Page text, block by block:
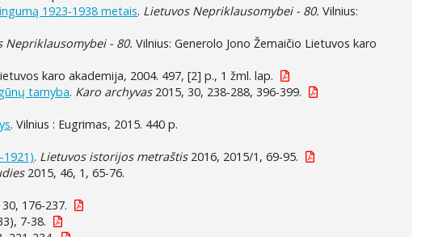
1923-1938 metais. Lietuvos Nepriklausomybei - 80. Vilnius:
Nepriklausomybei - 80. Vilnius: Generolo Jono Žemaičio Lietuvos karo
karo akademija, 2004. 497, [2] p., 1 žml. lap.
tarnyba. Karo archyvas2015, 30, 238-288, 396-399.
. Vilnius : Eugrimas, 2015. 440 p.
. Lietuvos istorijos metraštis2016, 2015/1, 69-95.
2015, 46, 1, 65-76.
176-237.
7-38.